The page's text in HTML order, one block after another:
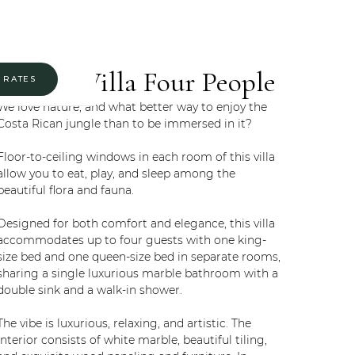
Villa Four People
love nature, and what better way to enjoy the
Rican jungle than to be immersed in it?
to-ceiling windows in each room of this villa
you to eat, play, and sleep among the
flora and fauna.
for both comfort and elegance, this villa
up to four guests with one king-
bed and one queen-size bed in separate rooms,
a single luxurious marble bathroom with a
sink and a walk-in shower.
vibe is luxurious, relaxing, and artistic. The
consists of white marble, beautiful tiling,